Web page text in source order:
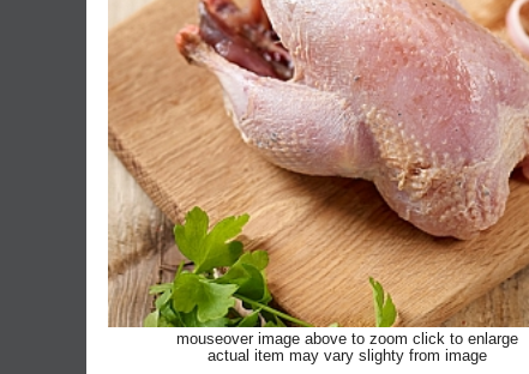
mouseover image above to zoom click to enlarge
actual item may vary slighty from image